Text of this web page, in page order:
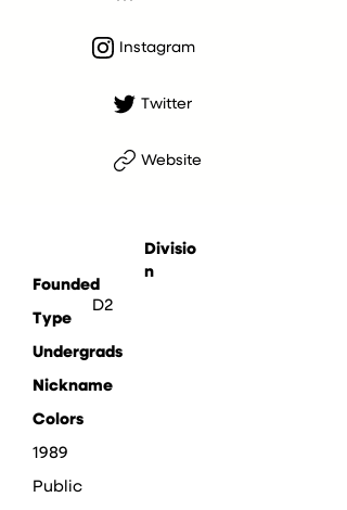
Instagram
Twitter
Website
Divisio
n
D2
Founded
Type
Undergrads
Nickname
Colors
1989
Public